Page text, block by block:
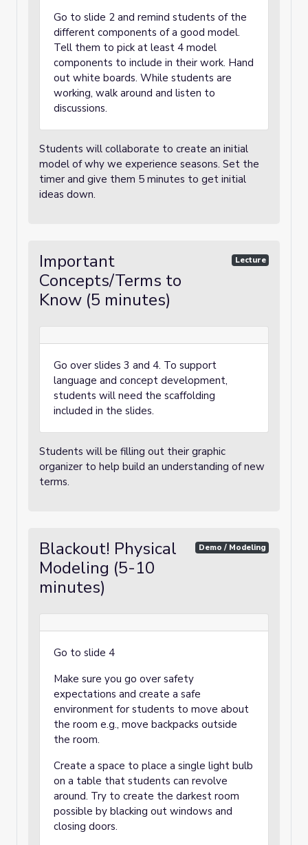
Go to slide 2 and remind students of the
different components of a good model.
Tell them to pick at least 4 model
components to include in their work. Hand
out white boards. While students are
working, walk around and listen to
discussions.
Students will collaborate to create an initial
model of why we experience seasons. Set the
timer and give them 5 minutes to get initial
ideas down.
Important
Concepts/Terms to
Know (5 minutes)
Lecture
Go over slides 3 and 4. To support
language and concept development,
students will need the scaffolding
included in the slides.
Students will be filling out their graphic
organizer to help build an understanding of new
terms.
Blackout! Physical
Modeling (5-10
minutes)
Demo / Modeling
Go to slide 4
Make sure you go over safety
expectations and create a safe
environment for students to move about
the room e.g., move backpacks outside
the room.
Create a space to place a single light bulb
on a table that students can revolve
around. Try to create the darkest room
possible by blacking out windows and
closing doors.